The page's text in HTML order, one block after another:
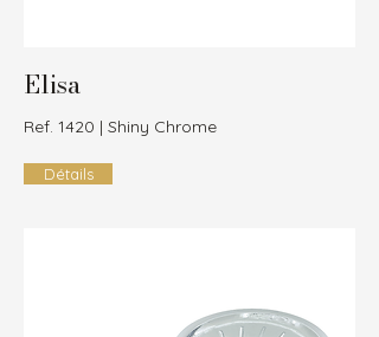
Elisa
Ref. 1420 | Shiny Chrome
Détails